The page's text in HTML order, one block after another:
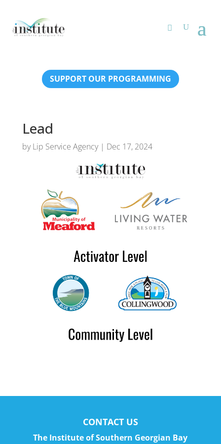
SUPPORT OUR PROGRAMMING
Lead
byLip Service Agency| Dec 17, 2024
CONTACT US
The Institute of Southern Georgian Bay